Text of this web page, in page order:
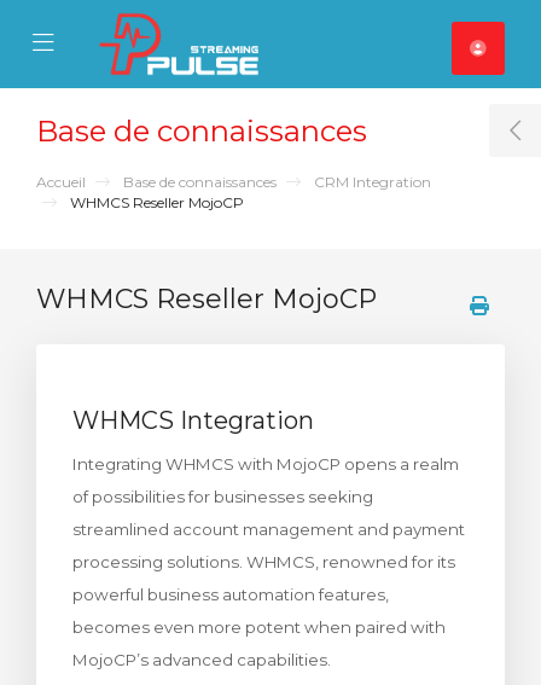
Mobile Menu
Mobile Menu
panier
Base de connaissances
Accueil Base de connaissances
CRM Integration
WHMCS Reseller MojoCP
WHMCS Reseller MojoCP
WHMCS Integration
Integrating WHMCS with MojoCP opens a realm
of possibilities for businesses seeking
streamlined account management and payment
processing solutions. WHMCS, renowned for its
powerful business automation features,
becomes even more potent when paired with
MojoCP’s advanced capabilities.